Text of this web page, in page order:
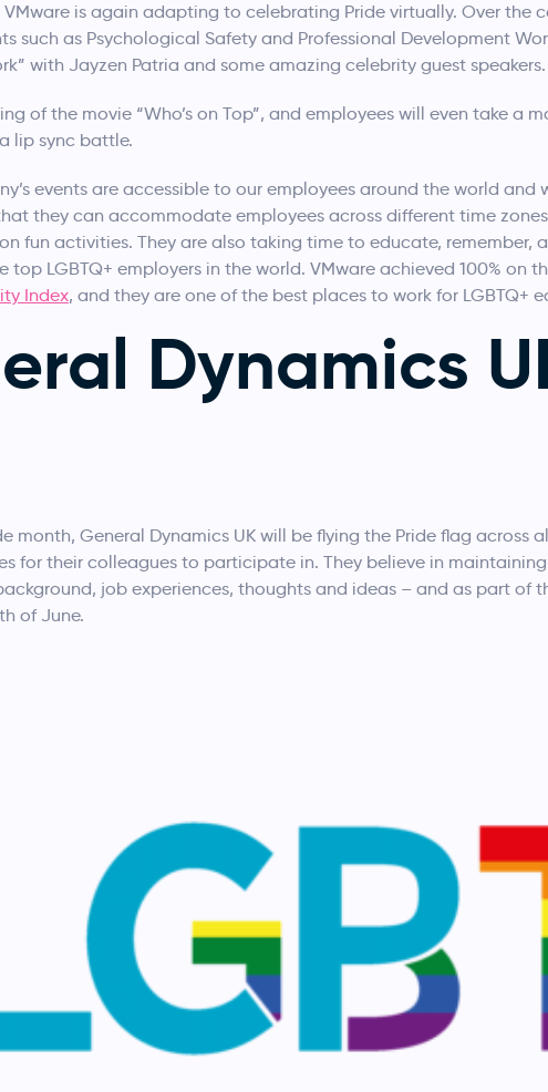
VMware is again adapting to celebrating Pride virtually. Over the
such as Psychological Safety and Professional Development
with Jayzen Patria and some amazing celebrity guest speakers.
of the movie “Who’s on Top”, and employees will even take a
lip sync battle.
events are accessible to our employees around the world and
they can accommodate employees across different time
fun activities. They are also taking time to educate,
top LGBTQ+ employers in the world. VMware achieved 100% on
Index, and they are one of the best places to work for LGBTQ+
Dynamics
month, General Dynamics UK will be flying the Pride flag across
for their colleagues to participate in. They believe in
job experiences, thoughts and ideas – and as part of
of June.